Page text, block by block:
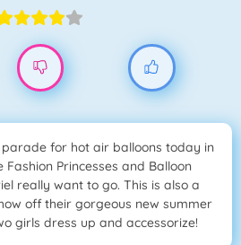
for hot air balloons today in
Princesses and Balloon
really want to go. This is also a
off their gorgeous new summer
girls dress up and accessorize!